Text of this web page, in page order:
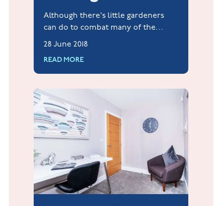
Although there's little gardeners
can do to combat many of the
problems facing bees today, we
owners to do their bit.
28 June 2018
READ MORE